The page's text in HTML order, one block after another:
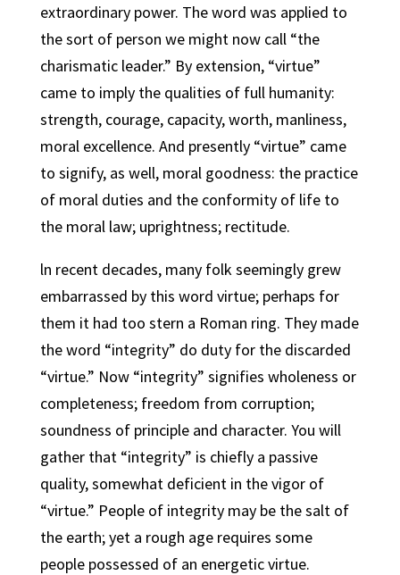
extraordinary power. The word was applied to
the sort of person we might now call “the
charismatic leader.” By extension, “virtue”
came to imply the qualities of full humanity:
strength, courage, capacity, worth, manliness,
moral excellence. And presently “virtue” came
to signify, as well, moral goodness: the practice
of moral duties and the conformity of life to
the moral law; uprightness; rectitude.
ln recent decades, many folk seemingly grew
embarrassed by this word virtue; perhaps for
them it had too stern a Roman ring. They made
the word “integrity” do duty for the discarded
“virtue.” Now “integrity” signifies wholeness or
completeness; freedom from corruption;
soundness of principle and character. You will
gather that “integrity” is chiefly a passive
quality, somewhat deficient in the vigor of
“virtue.” People of integrity may be the salt of
the earth; yet a rough age requires some
people possessed of an energetic virtue.